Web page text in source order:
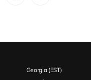
Georgia (EST)